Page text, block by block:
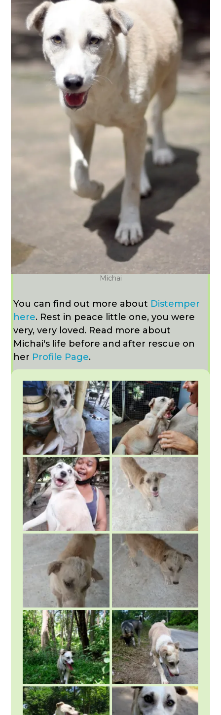
Michai
You can find out more about Distemper
here. Rest in peace little one, you were
very, very loved. Read more about
Michai's life before and after rescue on
her Profile Page.